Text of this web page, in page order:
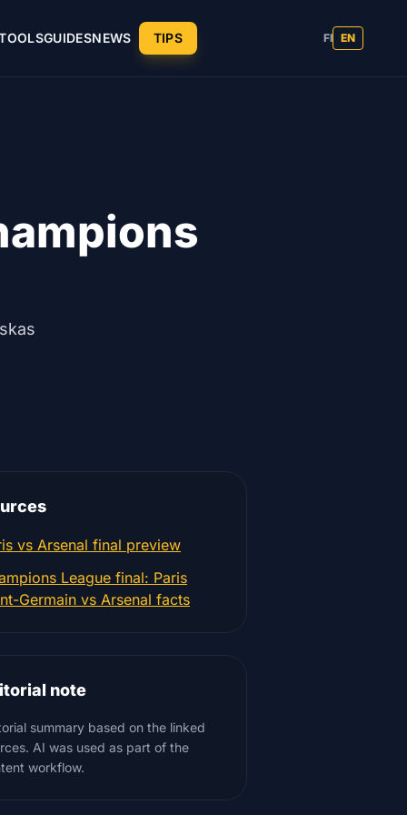
GUIDESNEWS TIPS FI EN
vs Arsenal final preview
League final: Paris
Germain vs Arsenal facts
note
summary based on the linked
AI was used as part of the
workflow.